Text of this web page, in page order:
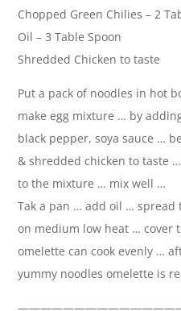
Chopped Green Chilies – 2
Oil – 3 Table Spoon
Shredded Chicken to taste
Put a pack of noodles in hot
make egg mixture … by
black pepper, soya sauce …
& shredded chicken to taste
to the mixture … mix well …
Tak a pan … add oil …
on medium low heat … cover
omelette can cook evenly …
yummy noodles omelette is